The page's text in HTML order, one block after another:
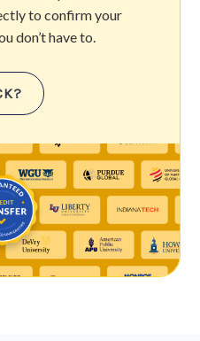
to confirm your
don’t have to.